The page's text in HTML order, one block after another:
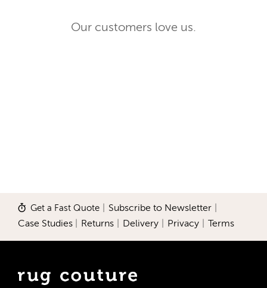
Our customers love us.
Get a Fast Quote Subscribe to Newsletter
Case Studies Returns Delivery Privacy Terms